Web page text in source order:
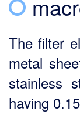
The filter
metal
stainless
having